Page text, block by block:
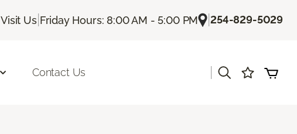
Visit Us| Friday Hours: 8:00 AM - 5:00 PM |254-829-5029
Contact Us